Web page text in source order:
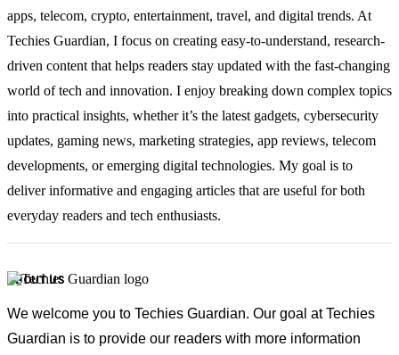
apps, telecom, crypto, entertainment, travel, and digital trends. At
Techies Guardian, I focus on creating easy-to-understand, research-
driven content that helps readers stay updated with the fast-changing
world of tech and innovation. I enjoy breaking down complex topics
into practical insights, whether it’s the latest gadgets, cybersecurity
updates, gaming news, marketing strategies, app reviews, telecom
developments, or emerging digital technologies. My goal is to
deliver informative and engaging articles that are useful for both
everyday readers and tech enthusiasts.
ABOUT US
We welcome you to Techies Guardian. Our goal at Techies
Guardian is to provide our readers with more information